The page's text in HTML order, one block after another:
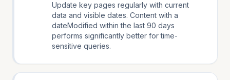
Update key pages regularly with current
data and visible dates. Content with a
dateModified within the last 90 days
performs significantly better for time-
sensitive queries.